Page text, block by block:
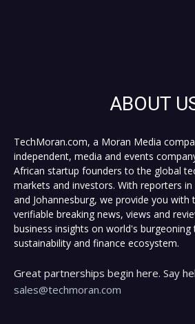
ABOUT
TechMoran.com, a Moran Media
independent, media and events
African startup founders to the global
markets and investors. With reporters
and Johannesburg, we provide you with
verifiable breaking news, views and
business insights on world's burgeoning
sustainability and finance ecosystem.
Great partnerships begin here. Say
sales@techmoran.com